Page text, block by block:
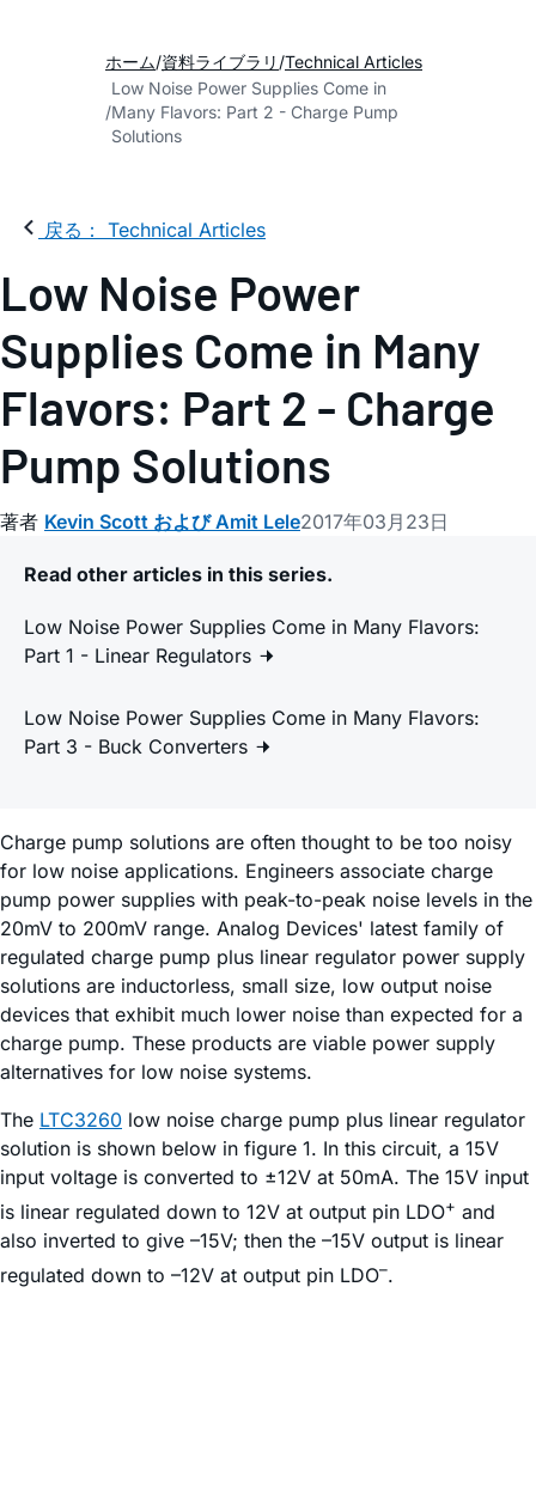
ホーム 資料ライブラリ Technical Articles
Low Noise Power Supplies Come in
Many Flavors: Part 2 - Charge Pump
Solutions
戻る： Technical Articles
Low Noise Power
Supplies Come in Many
Flavors: Part 2 - Charge
Pump Solutions
著者 Kevin Scott および Amit Lele2017年03月23日
Read other articles in this series.
Low Noise Power Supplies Come in Many Flavors:
Part 1 - Linear Regulators
Low Noise Power Supplies Come in Many Flavors:
Part 3 - Buck Converters
Charge pump solutions are often thought to be too noisy
for low noise applications. Engineers associate charge
pump power supplies with peak-to-peak noise levels in the
20mV to 200mV range. Analog Devices' latest family of
regulated charge pump plus linear regulator power supply
solutions are inductorless, small size, low output noise
devices that exhibit much lower noise than expected for a
charge pump. These products are viable power supply
alternatives for low noise systems.
The LTC3260 low noise charge pump plus linear regulator
solution is shown below in figure 1. In this circuit, a 15V
input voltage is converted to ±12V at 50mA. The 15V input
is linear regulated down to 12V at output pin LDO+ and
also inverted to give –15V; then the –15V output is linear
regulated down to –12V at output pin LDO–.